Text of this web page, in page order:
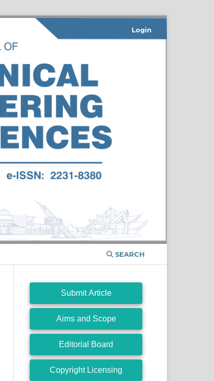
SEARCH
Login
Submit Article
Aims and Scope
Editorial Board
Copyright Licensing